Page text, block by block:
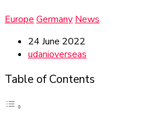
Europe Germany News
24 June 2022
udanioverseas
Table of Contents